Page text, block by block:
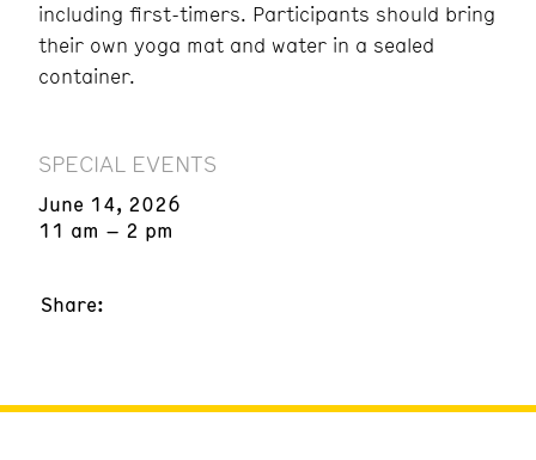
including first-timers. Participants should bring
their own yoga mat and water in a sealed
container.
SPECIAL EVENTS
June 14, 2026
11 am – 2 pm
Share: